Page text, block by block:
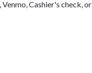
Cashier's check, or